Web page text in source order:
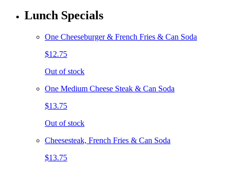
Lunch Specials
One Cheeseburger & French Fries & Can Soda
$12.75
Out of stock
One Medium Cheese Steak & Can Soda
$13.75
Out of stock
Cheesesteak, French Fries & Can Soda
$13.75